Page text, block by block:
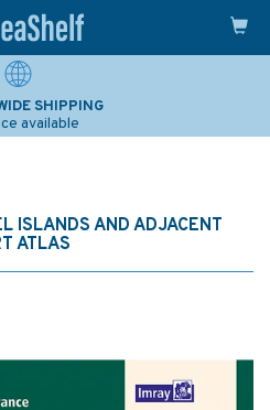
SHIPPING
available
ISLANDS AND ADJACENT
ATLAS